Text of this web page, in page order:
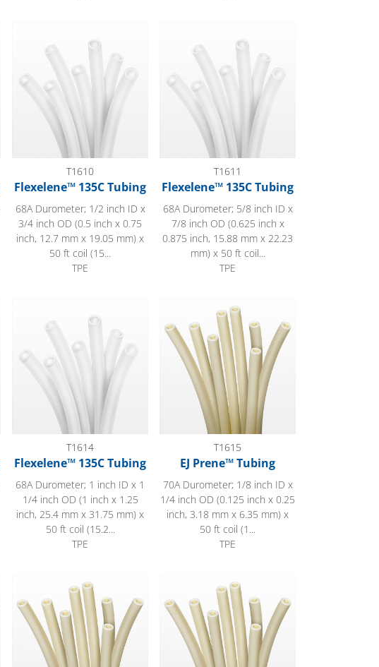
T1610
Flexelene™ 135C Tubing
68A Durometer; 1/2 inch ID x
3/4 inch OD (0.5 inch x 0.75
inch, 12.7 mm x 19.05 mm) x
50 ft coil (15...
TPE
T1611
Flexelene™ 135C Tubing
68A Durometer; 5/8 inch ID x
7/8 inch OD (0.625 inch x
0.875 inch, 15.88 mm x 22.23
mm) x 50 ft coil...
TPE
T1614
Flexelene™ 135C Tubing
68A Durometer; 1 inch ID x 1
1/4 inch OD (1 inch x 1.25
inch, 25.4 mm x 31.75 mm) x
50 ft coil (15.2...
TPE
T1615
EJ Prene™ Tubing
70A Durometer; 1/8 inch ID x
1/4 inch OD (0.125 inch x 0.25
inch, 3.18 mm x 6.35 mm) x
50 ft coil (1...
TPE